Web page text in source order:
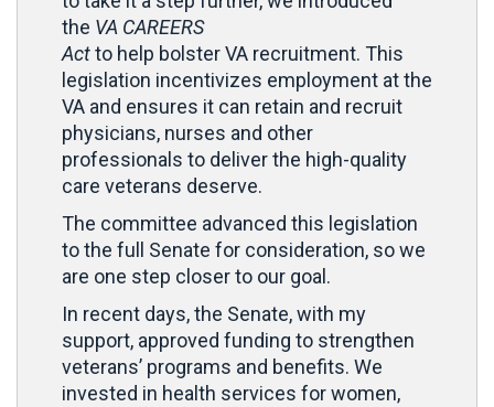
the VA CAREERS
Actto help bolster VA recruitment. This
legislation incentivizes employment at the
VA and ensures it can retain and recruit
physicians, nurses and other
professionals to deliver the high-quality
care veterans deserve.
The committee advanced this legislation
to the full Senate for consideration, so we
are one step closer to our goal.
In recent days, the Senate, with my
support, approved funding to strengthen
veterans’ programs and benefits. We
invested in health services for women,